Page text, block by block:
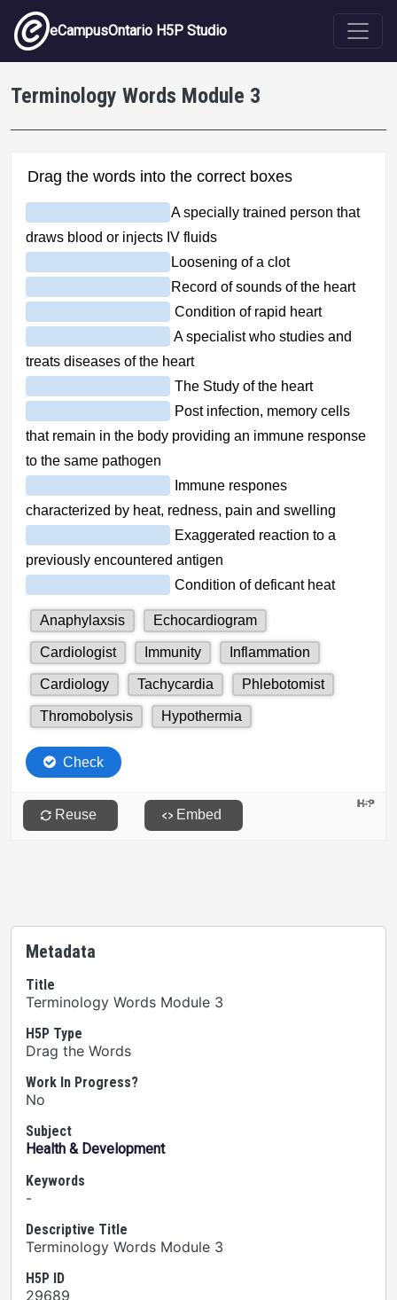
Skip to main content
eCampusOntario H5P Studio
Terminology Words Module 3
Metadata
Title
Terminology Words Module 3
H5P Type
Drag the Words
Work In Progress?
No
Subject
Health & Development
Keywords
-
Descriptive Title
Terminology Words Module 3
H5P ID
29689